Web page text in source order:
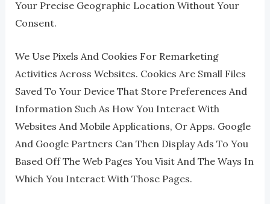
Your Precise Geographic Location Without Your
Consent.
We Use Pixels And Cookies For Remarketing
Activities Across Websites. Cookies Are Small Files
Saved To Your Device That Store Preferences And
Information Such As How You Interact With
Websites And Mobile Applications, Or Apps. Google
And Google Partners Can Then Display Ads To You
Based Off The Web Pages You Visit And The Ways In
Which You Interact With Those Pages.